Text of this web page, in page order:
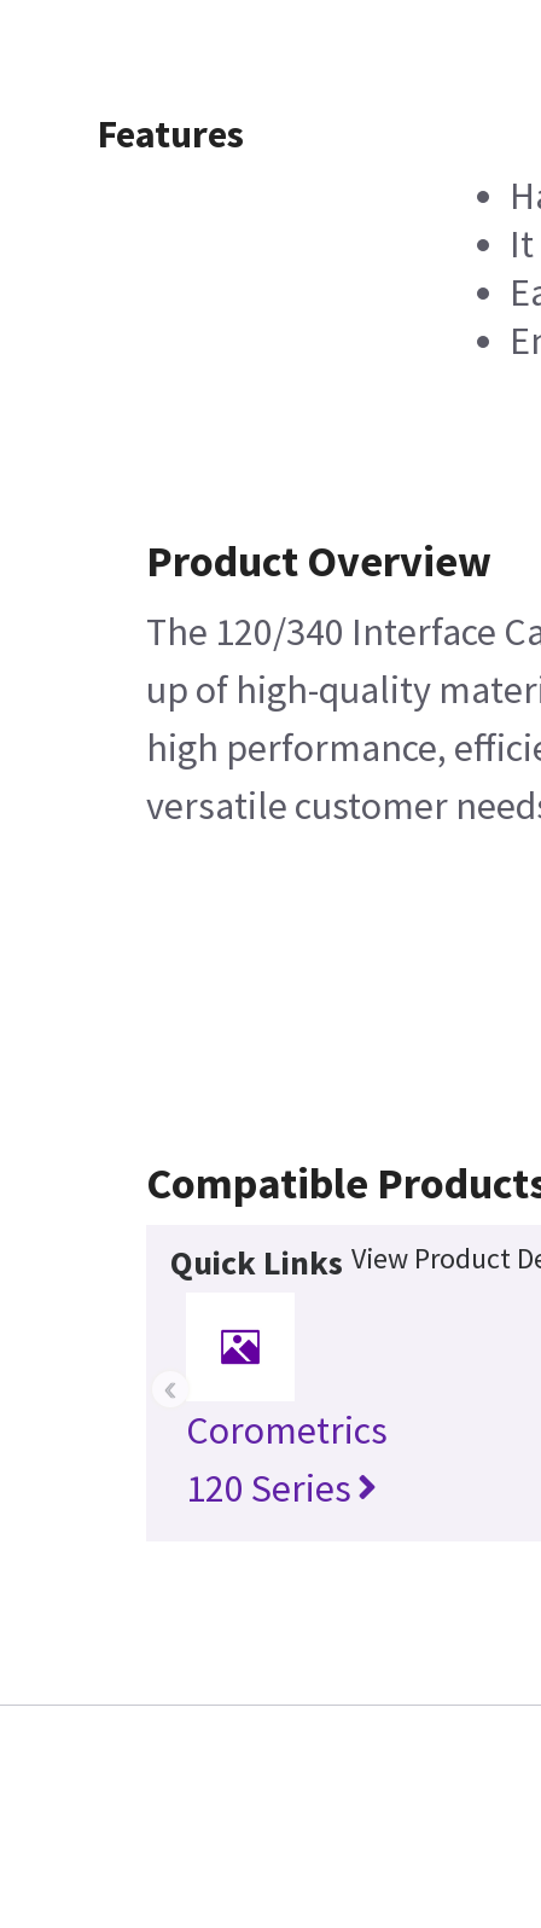
Features
Product Overview
The 120/340 Interface
up of high-quality
high performance,
versatile customer
Compatible
Quick Links View Product
Corometrics
120 Series
‹